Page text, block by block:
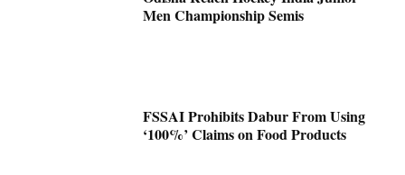
Men Championship Semis
FSSAI Prohibits Dabur From Using
‘100%’ Claims on Food Products